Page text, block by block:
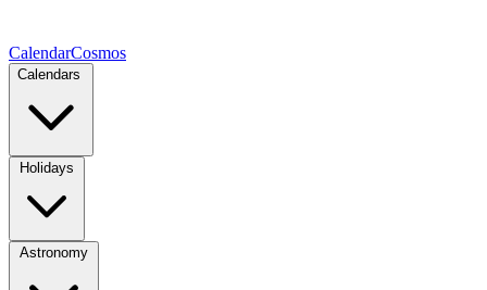
CalendarCosmos
Calendars